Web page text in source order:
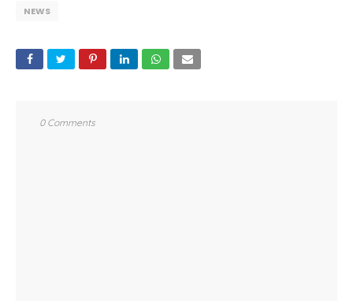
NEWS
0 Comments